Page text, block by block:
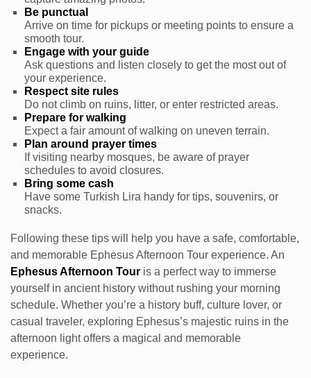
Be punctual
Arrive on time for pickups or meeting points to ensure a
smooth tour.
Engage with your guide
Ask questions and listen closely to get the most out of
your experience.
Respect site rules
Do not climb on ruins, litter, or enter restricted areas.
Prepare for walking
Expect a fair amount of walking on uneven terrain.
Plan around prayer times
If visiting nearby mosques, be aware of prayer
schedules to avoid closures.
Bring some cash
Have some Turkish Lira handy for tips, souvenirs, or
snacks.
Following these tips will help you have a safe, comfortable,
and memorable Ephesus Afternoon Tour experience. An
Ephesus Afternoon Tour is a perfect way to immerse
yourself in ancient history without rushing your morning
schedule. Whether you’re a history buff, culture lover, or
casual traveler, exploring Ephesus’s majestic ruins in the
afternoon light offers a magical and memorable
experience.